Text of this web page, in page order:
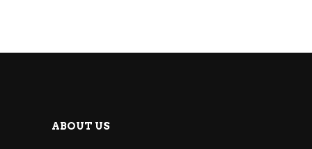
ABOUT US